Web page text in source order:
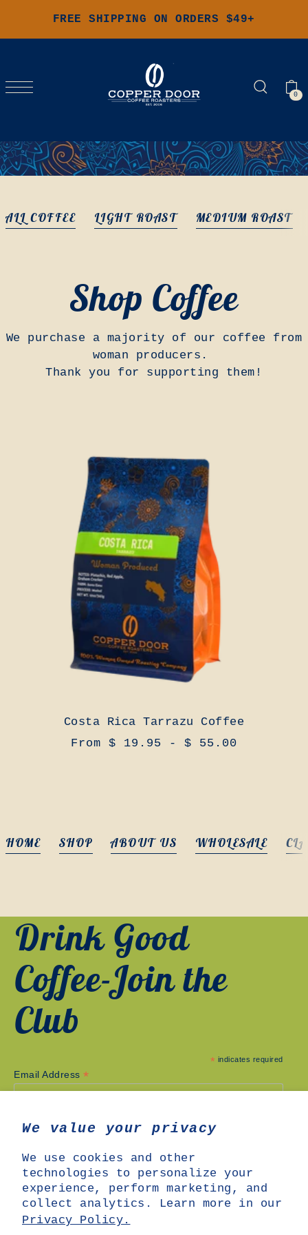
We value your privacy
We use cookies and other
technologies to personalize your
experience, perform marketing, and
collect analytics. Learn more in our
Privacy Policy.
FREE SHIPPING ON ORDERS $49+
0
ALL COFFEE LIGHT ROAST MEDIUM ROAST
Shop Coffee
We purchase a majority of our coffee from
woman producers.
Thank you for supporting them!
Costa Rica Tarrazu Coffee
From $ 19.95 - $ 55.00
HOME SHOP ABOUT US WHOLESALE
Drink Good
Coffee-Join the
Club
* indicates required
Email Address *